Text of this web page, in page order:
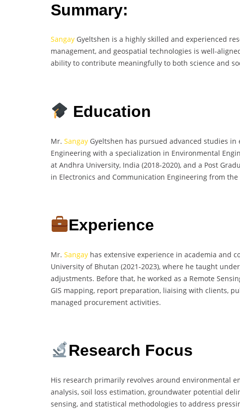
Summary:
Sangay Gyeltshen is a highly skilled and experienced
management, and geospatial technologies is well-
ability to contribute meaningfully to both science and
Education
Mr. Sangay Gyeltshen has pursued advanced studies
Engineering with a specialization in Environmental
at Andhra University, India (2018-2020), and a Post
in Electronics and Communication Engineering from the
Experience
Mr. Sangay has extensive experience in academia and
University of Bhutan (2021-2023), where he taught
adjustments. Before that, he worked as a Remote
GIS mapping, report preparation, liaising with clients,
managed procurement activities.
Research Focus
His research primarily revolves around environmental
analysis, soil loss estimation, groundwater potential
sensing, and statistical methodologies to address